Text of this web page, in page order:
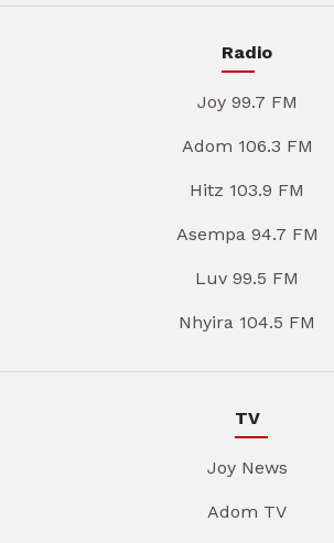
Radio
Joy 99.7 FM
Adom 106.3 FM
Hitz 103.9 FM
Asempa 94.7 FM
Luv 99.5 FM
Nhyira 104.5 FM
TV
Joy News
Adom TV